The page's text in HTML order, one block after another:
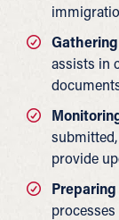
assists in
provide